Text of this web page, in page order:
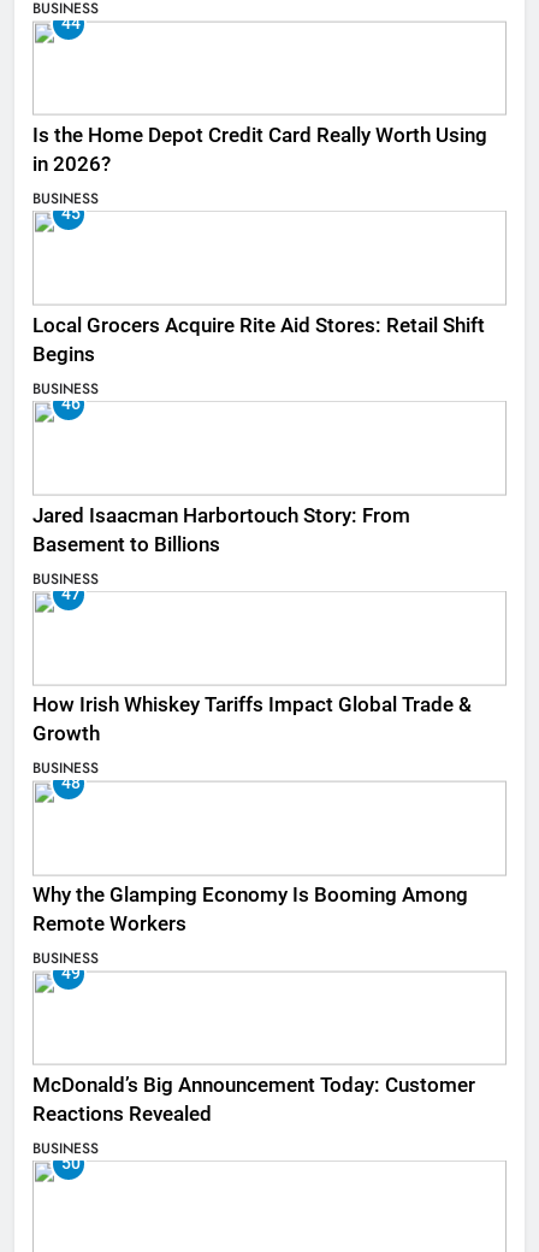
BUSINESS
44
Is the Home Depot Credit Card Really Worth Using
in 2026?
BUSINESS
45
Local Grocers Acquire Rite Aid Stores: Retail Shift
Begins
BUSINESS
46
Jared Isaacman Harbortouch Story: From
Basement to Billions
BUSINESS
47
How Irish Whiskey Tariffs Impact Global Trade &
Growth
BUSINESS
48
Why the Glamping Economy Is Booming Among
Remote Workers
BUSINESS
49
McDonald’s Big Announcement Today: Customer
Reactions Revealed
BUSINESS
50